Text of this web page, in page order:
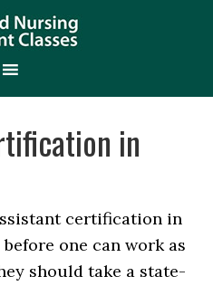
in
certification in
one can work as
should take a state-